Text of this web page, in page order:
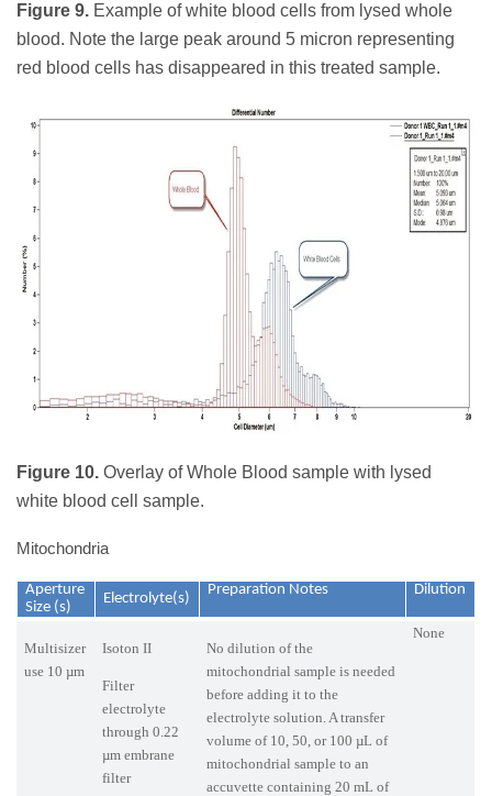
Figure 9. Example of white blood cells from lysed whole
blood. Note the large peak around 5 micron representing
red blood cells has disappeared in this treated sample.
Figure 10. Overlay of Whole Blood sample with lysed
white blood cell sample.
Mitochondria
Aperture
Size (s)
Electrolyte(s)
Preparation Notes Dilution
Multisizer
use 10 µm
Isoton II
Filter
electrolyte
through 0.22
µm embrane
filter
No dilution of the
mitochondrial sample is needed
before adding it to the
electrolyte solution. A transfer
volume of 10, 50, or 100 µL of
mitochondrial sample to an
accuvette containing 20 mL of
None